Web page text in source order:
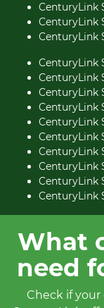
CenturyLink
CenturyLink
CenturyLink
CenturyLink
CenturyLink
CenturyLink
CenturyLink
CenturyLink
CenturyLink
CenturyLink
CenturyLink
CenturyLink
CenturyLink
What
need
Check if